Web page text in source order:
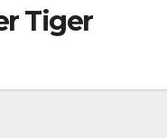
Tiger